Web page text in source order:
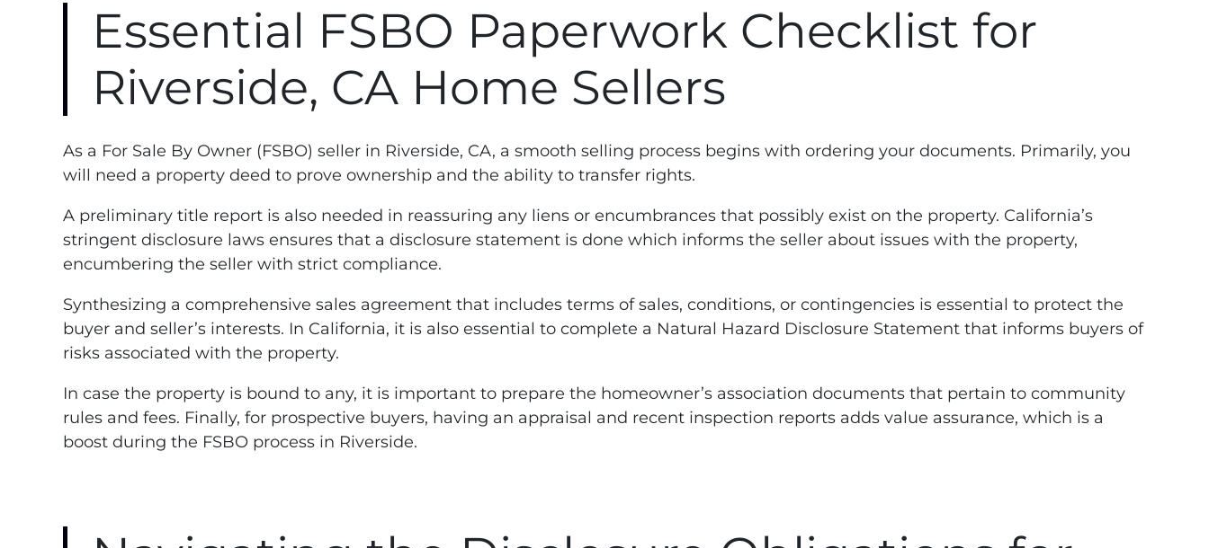
Essential FSBO Paperwork Checklist for
Riverside, CA Home Sellers
As a For Sale By Owner (FSBO) seller in Riverside, CA, a smooth selling process begins with ordering your documents. Primarily, you
will need a property deed to prove ownership and the ability to transfer rights.
A preliminary title report is also needed in reassuring any liens or encumbrances that possibly exist on the property. California’s
stringent disclosure laws ensures that a disclosure statement is done which informs the seller about issues with the property,
encumbering the seller with strict compliance.
Synthesizing a comprehensive sales agreement that includes terms of sales, conditions, or contingencies is essential to protect the
buyer and seller’s interests. In California, it is also essential to complete a Natural Hazard Disclosure Statement that informs buyers of
risks associated with the property.
In case the property is bound to any, it is important to prepare the homeowner’s association documents that pertain to community
rules and fees. Finally, for prospective buyers, having an appraisal and recent inspection reports adds value assurance, which is a
boost during the FSBO process in Riverside.